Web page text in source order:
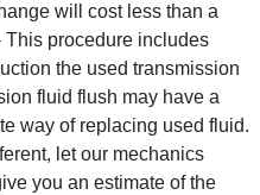
will cost less than a
procedure includes
the used transmission
fluid flush may have a
way of replacing used fluid.
let our mechanics
you an estimate of the